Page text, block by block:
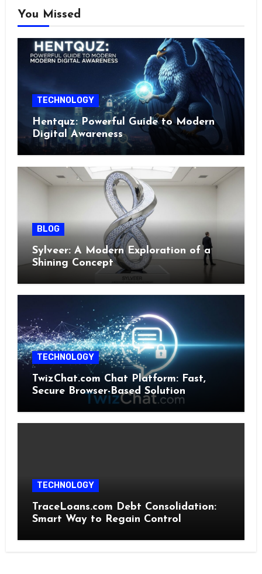
You Missed
TECHNOLOGY
Hentquz: Powerful Guide to Modern
Digital Awareness
BLOG
Sylveer: A Modern Exploration of a
Shining Concept
TECHNOLOGY
TwizChat.com Chat Platform: Fast,
Secure Browser-Based Solution
TECHNOLOGY
TraceLoans.com Debt Consolidation:
Smart Way to Regain Control